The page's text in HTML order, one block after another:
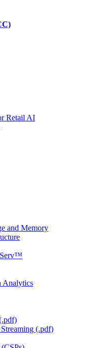
Retail AI
and Memory
Analytics
(.pdf)